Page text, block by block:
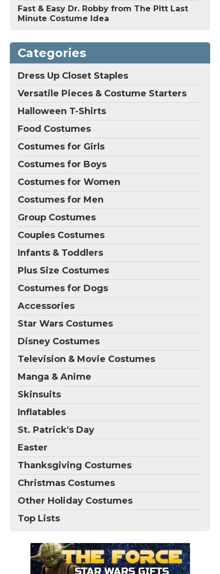
Fast & Easy Dr. Robby from The Pitt Last
Minute Costume Idea
Categories
Dress Up Closet Staples
Versatile Pieces & Costume Starters
Halloween T-Shirts
Food Costumes
Costumes for Girls
Costumes for Boys
Costumes for Women
Costumes for Men
Group Costumes
Couples Costumes
Infants & Toddlers
Plus Size Costumes
Costumes for Dogs
Accessories
Star Wars Costumes
Disney Costumes
Television & Movie Costumes
Manga & Anime
Skinsuits
Inflatables
St. Patrick's Day
Easter
Thanksgiving Costumes
Christmas Costumes
Other Holiday Costumes
Top Lists